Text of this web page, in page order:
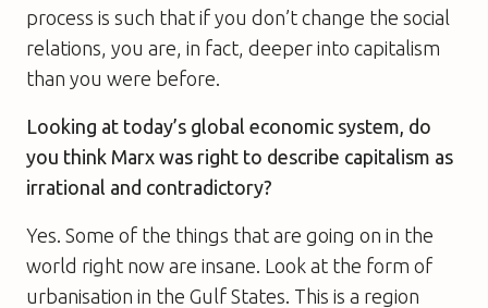
process is such that if you don’t change the social
relations, you are, in fact, deeper into capitalism
than you were before.
Looking at today’s global economic system, do
you think Marx was right to describe capitalism as
irrational and contradictory?
Yes. Some of the things that are going on in the
world right now are insane. Look at the form of
urbanisation in the Gulf States. This is a region